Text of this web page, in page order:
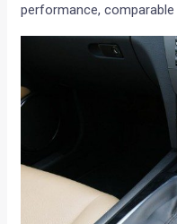
performance,